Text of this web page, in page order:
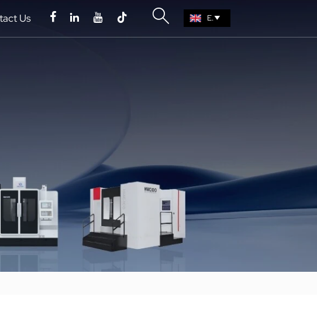
Us      EN